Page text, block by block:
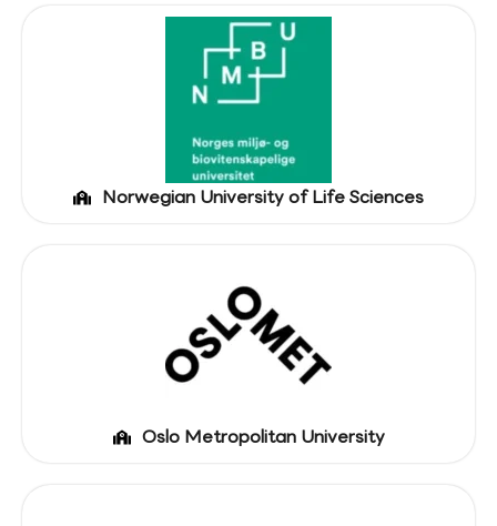
Norwegian University of Life Sciences
Oslo Metropolitan University